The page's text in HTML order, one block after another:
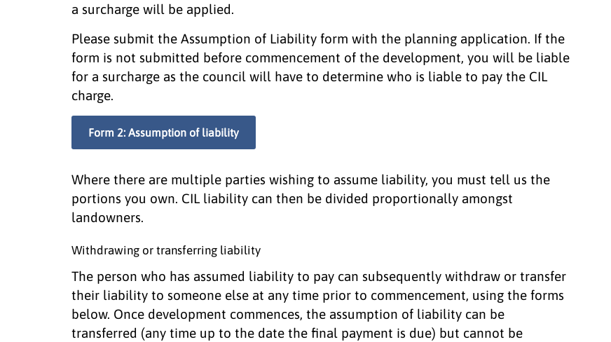
a surcharge will be applied.
Please submit the Assumption of Liability form with the planning application. If the
form is not submitted before commencement of the development, you will be liable
for a surcharge as the council will have to determine who is liable to pay the CIL
charge.
Form 2: Assumption of liability
Where there are multiple parties wishing to assume liability, you must tell us the
portions you own. CIL liability can then be divided proportionally amongst
landowners.
Withdrawing or transferring liability
The person who has assumed liability to pay can subsequently withdraw or transfer
their liability to someone else at any time prior to commencement, using the forms
below. Once development commences, the assumption of liability can be
transferred (any time up to the date the final payment is due) but cannot be